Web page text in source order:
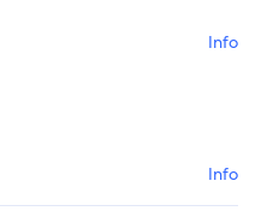
Info
Info